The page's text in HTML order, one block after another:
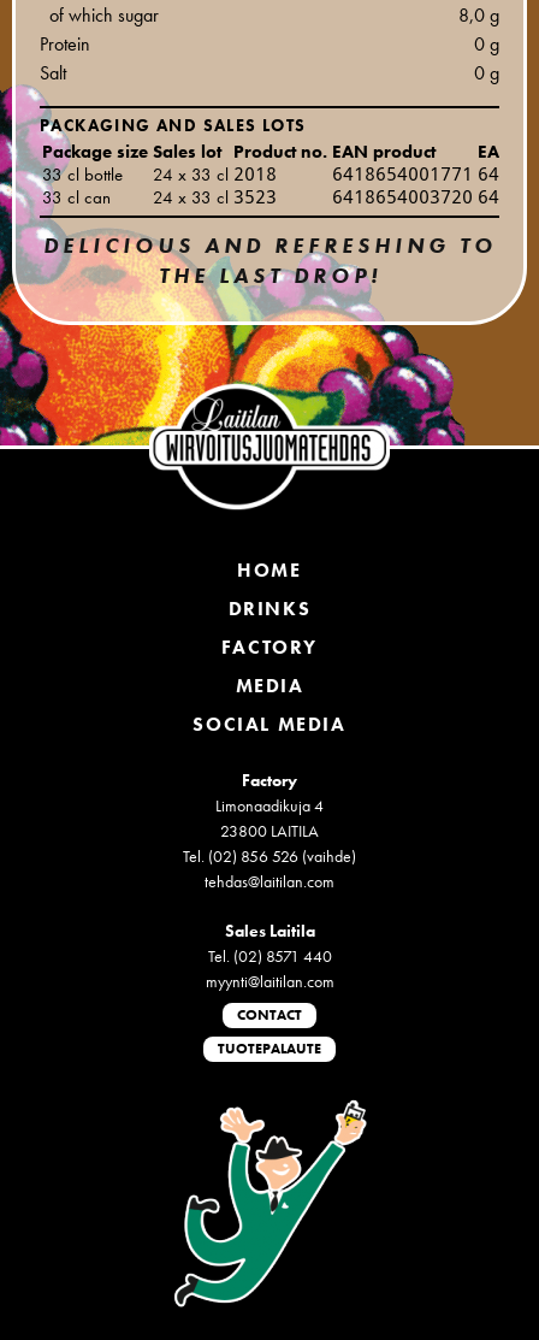
of which sugar
8,0 g
Protein
0 g
Salt
0 g
PACKAGING AND SALES LOTS
Package size Sales lot Product no. EAN product
EAN
33 cl bottle
24 x 33 cl 2018 6418654001771
33 cl can 24 x 33 cl 3523 6418654003720
DELICIOUS AND REFRESHING TO
THE LAST DROP!
HOME
DRINKS
FACTORY
MEDIA
SOCIAL MEDIA
Factory
Limonaadikuja 4
23800 LAITILA
Tel. (02) 856 526 (vaihde)
tehdas@laitilan.com
Sales Laitila
Tel. (02) 8571 440
myynti@laitilan.com
CONTACT
TUOTEPALAUTE